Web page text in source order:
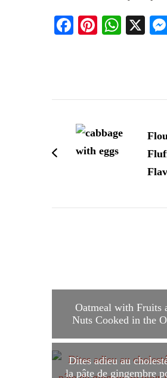
Facebook
Pinterest
X
Navigation
Oatmeal with Fruits
Nuts Cooked in the
Dites adieu au
la pâte de gingembre